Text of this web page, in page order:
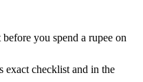
before you spend a rupee on
exact checklist and in the